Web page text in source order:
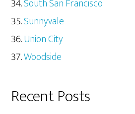
Sunnyvale
Union City
Woodside
Recent Posts